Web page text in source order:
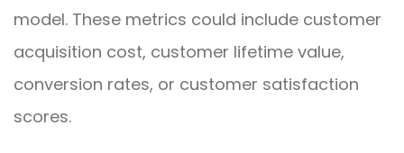
model. These metrics could include customer
acquisition cost, customer lifetime value,
conversion rates, or customer satisfaction
scores.